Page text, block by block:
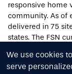
responsive home
community. As of
delivered in 75
states. The FSN
We use cookies
serve